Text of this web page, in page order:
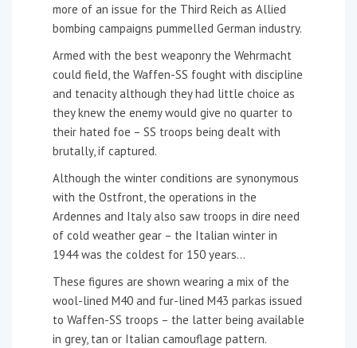
more of an issue for the Third Reich as Allied
bombing campaigns pummelled German industry.
Armed with the best weaponry the Wehrmacht
could field, the Waffen-SS fought with discipline
and tenacity although they had little choice as
they knew the enemy would give no quarter to
their hated foe – SS troops being dealt with
brutally, if captured.
Although the winter conditions are synonymous
with the Ostfront, the operations in the
Ardennes and Italy also saw troops in dire need
of cold weather gear – the Italian winter in
1944 was the coldest for 150 years…
These figures are shown wearing a mix of the
wool-lined M40 and fur-lined M43 parkas issued
to Waffen-SS troops – the latter being available
in grey, tan or Italian camouflage pattern.